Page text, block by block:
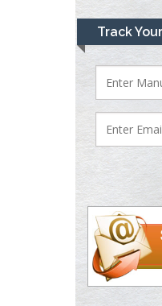
Track
Presley
Justice
Liberty
Thomas
Department
Psychiatry
University
Kentucky,